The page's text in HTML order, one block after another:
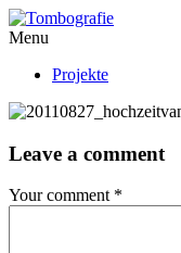
Menu
Projekte
Leave a comment
Your comment *